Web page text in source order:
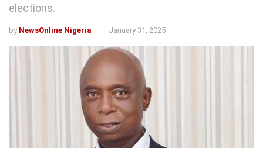
elections.
by NewsOnline Nigeria January 31, 2025